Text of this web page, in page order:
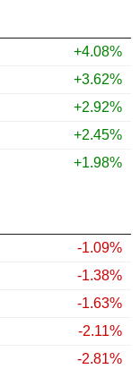
+4.08%
+3.62%
+2.92%
+2.45%
+1.98%
-1.09%
-1.38%
-1.63%
-2.11%
-2.81%